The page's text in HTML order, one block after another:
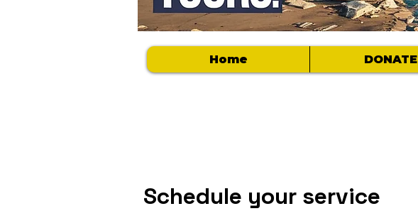
Home DONATE
Schedule your service